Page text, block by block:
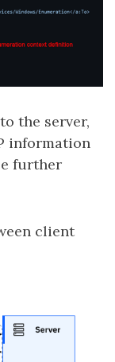
the server,
information
further
client